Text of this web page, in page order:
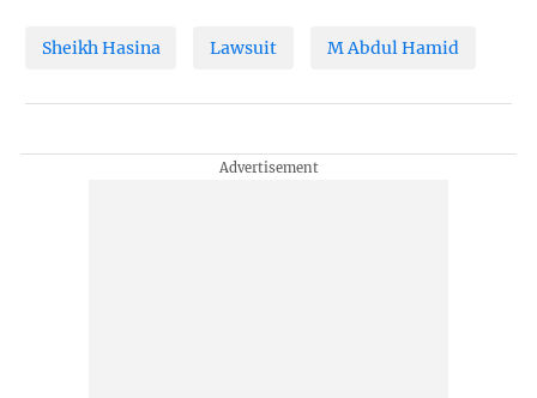
Sheikh Hasina Lawsuit M Abdul Hamid